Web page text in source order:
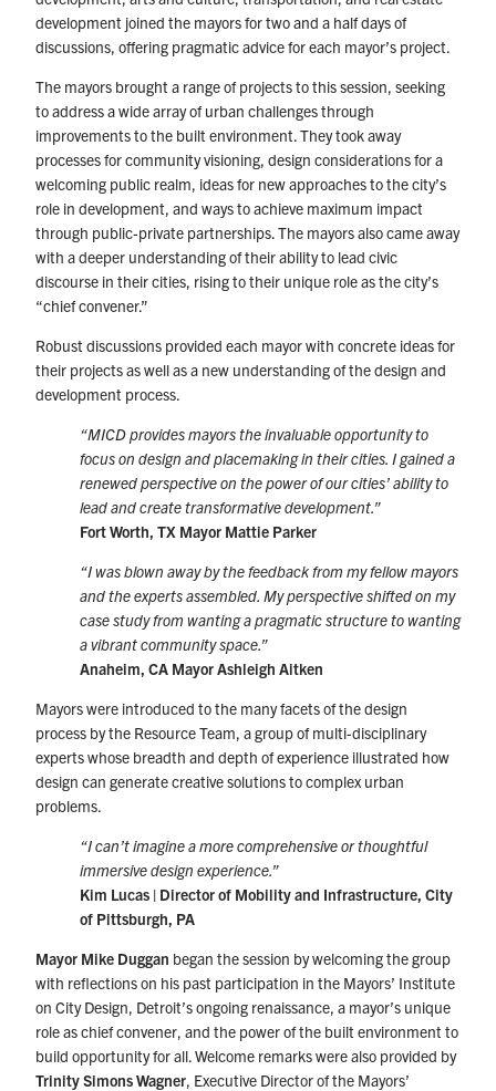
development joined the mayors for two and a half days of
discussions, offering pragmatic advice for each mayor’s project.
The mayors brought a range of projects to this session, seeking
to address a wide array of urban challenges through
improvements to the built environment. They took away
processes for community visioning, design considerations for a
welcoming public realm, ideas for new approaches to the city’s
role in development, and ways to achieve maximum impact
through public-private partnerships. The mayors also came away
with a deeper understanding of their ability to lead civic
discourse in their cities, rising to their unique role as the city’s
“chief convener.”
Robust discussions provided each mayor with concrete ideas for
their projects as well as a new understanding of the design and
development process.
“MICD provides mayors the invaluable opportunity to
focus on design and placemaking in their cities. I gained a
renewed perspective on the power of our cities’ ability to
lead and create transformative development.”
Fort Worth, TX Mayor Mattie Parker
“I was blown away by the feedback from my fellow mayors
and the experts assembled. My perspective shifted on my
case study from wanting a pragmatic structure to wanting
a vibrant community space.”
Anaheim, CA Mayor Ashleigh Aitken
Mayors were introduced to the many facets of the design
process by the Resource Team, a group of multi-disciplinary
experts whose breadth and depth of experience illustrated how
design can generate creative solutions to complex urban
problems.
“I can’t imagine a more comprehensive or thoughtful
immersive design experience.”
Kim Lucas | Director of Mobility and Infrastructure, City
of Pittsburgh, PA
Mayor Mike Duggan began the session by welcoming the group
with reflections on his past participation in the Mayors’ Institute
on City Design, Detroit’s ongoing renaissance, a mayor’s unique
role as chief convener, and the power of the built environment to
build opportunity for all. Welcome remarks were also provided by
Trinity Simons Wagner, Executive Director of the Mayors’